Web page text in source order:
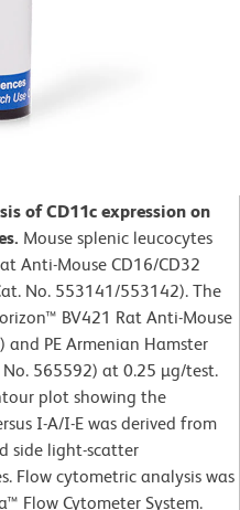
of CD11c expression on
Mouse splenic leucocytes
Anti-Mouse CD16/CD32
No. 553141/553142). The
BV421 Rat Anti-Mouse
PE Armenian Hamster
565592) at 0.25 µg/test.
plot showing the
I-A/I-E was derived from
side light-scatter
Flow cytometric analysis was
Flow Cytometer System.